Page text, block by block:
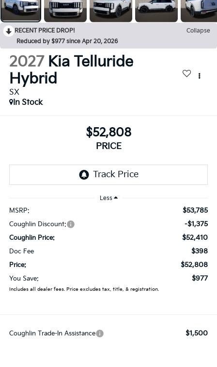
RECENT PRICE DROP!
Collapse
Reduced by $977 since Apr 20, 2026
2027 Kia Telluride
Hybrid
SX
In Stock
$52,808
PRICE
Less
MSRP: $53,785
Coughlin Discount: -$1,375
Coughlin Price: $52,410
Doc Fee $398
Price: $52,808
You Save: $977
Includes all dealer fees. Price excludes tax, title, & registration.
Coughlin Trade-In Assistance $1,500